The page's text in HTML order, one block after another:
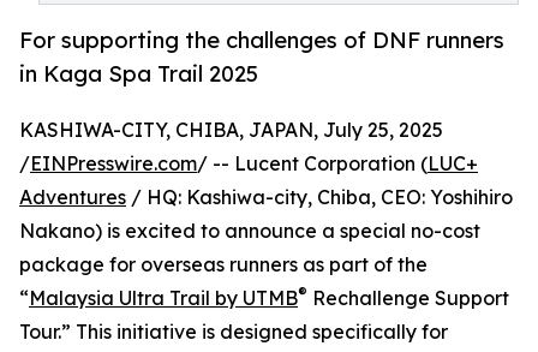
For supporting the challenges of DNF runners
in Kaga Spa Trail 2025
KASHIWA-CITY, CHIBA, JAPAN, July 25, 2025
/EINPresswire.com/ -- Lucent Corporation (LUC+
Adventures / HQ: Kashiwa-city, Chiba, CEO: Yoshihiro
Nakano) is excited to announce a special no-cost
package for overseas runners as part of the
“Malaysia Ultra Trail by UTMB® Rechallenge Support
Tour.” This initiative is designed specifically for